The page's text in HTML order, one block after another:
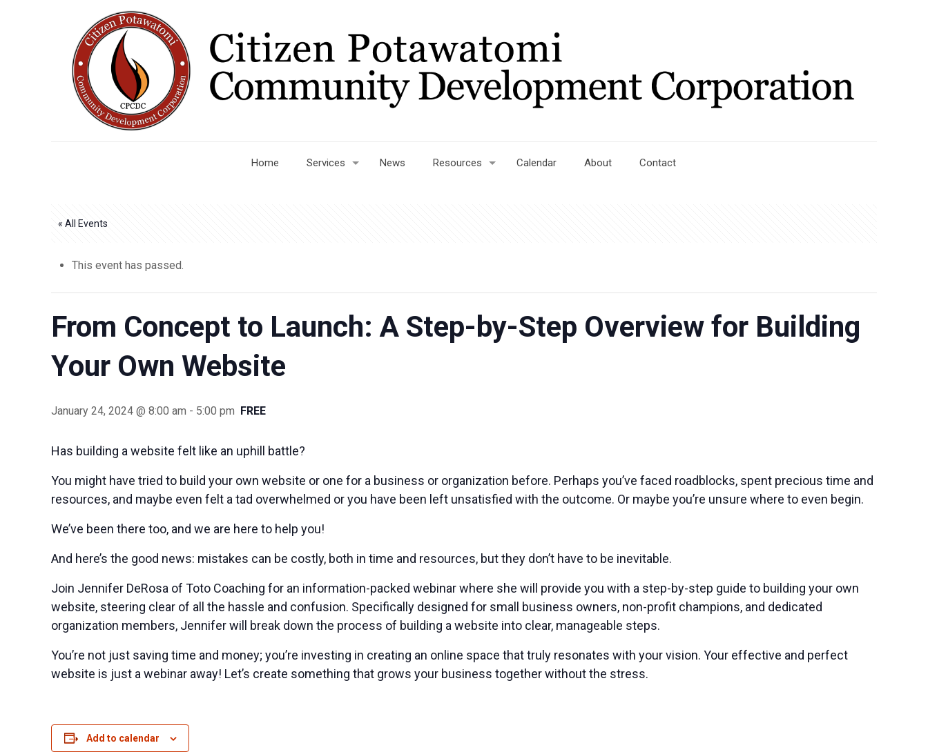
Home Services News Resources Calendar About Contact
« All Events
This event has passed.
From Concept to Launch: A Step-by-Step Overview for Building
Your Own Website
January 24, 2024 @ 8:00 am - 5:00 pm FREE
Has building a website felt like an uphill battle?
You might have tried to build your own website or one for a business or organization before. Perhaps you’ve faced roadblocks, spent precious time and
resources, and maybe even felt a tad overwhelmed or you have been left unsatisfied with the outcome. Or maybe you’re unsure where to even begin.
We’ve been there too, and we are here to help you!
And here’s the good news: mistakes can be costly, both in time and resources, but they don’t have to be inevitable.
Join Jennifer DeRosa of Toto Coaching for an information-packed webinar where she will provide you with a step-by-step guide to building your own
website, steering clear of all the hassle and confusion. Specifically designed for small business owners, non-profit champions, and dedicated
organization members, Jennifer will break down the process of building a website into clear, manageable steps.
You’re not just saving time and money; you’re investing in creating an online space that truly resonates with your vision. Your effective and perfect
website is just a webinar away! Let’s create something that grows your business together without the stress.
Add to calendar